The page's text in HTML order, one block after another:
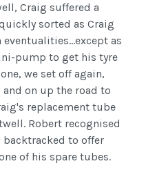
Craig suffered a
sorted as Craig
as
pump to get his tyre
we set off again,
on up the road to
replacement tube
Robert recognised
backtracked to offer
of his spare tubes.